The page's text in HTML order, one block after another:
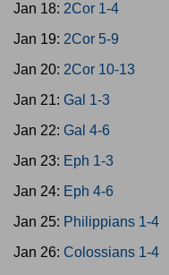
Jan 18: 2Cor 1-4
Jan 19: 2Cor 5-9
Jan 20: 2Cor 10-13
Jan 21: Gal 1-3
Jan 22: Gal 4-6
Jan 23: Eph 1-3
Jan 24: Eph 4-6
Jan 25: Philippians 1-4
Jan 26: Colossians 1-4